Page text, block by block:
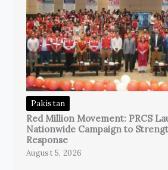
Pakistan
Red Million Movement: PRCS
Nationwide Campaign to
Response
August 5, 2026